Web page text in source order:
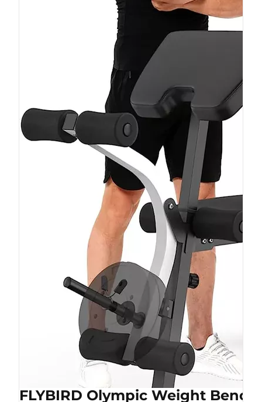
FLYBIRD Olympic Weight Bench